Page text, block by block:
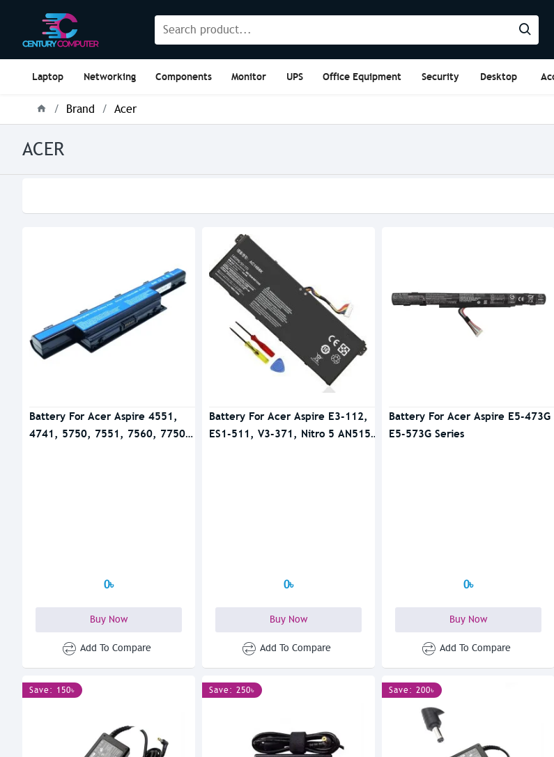
Laptop Networking Components Monitor UPS Office Equipment Security Desktop
Brand Acer
ACER
Battery For Acer Aspire 4551,
4741, 5750, 7551, 7560, 7750
0৳
Buy Now
Add To Compare
Battery For Acer Aspire E3-112,
ES1-511, V3-371, Nitro 5 AN515-
0৳
Buy Now
Add To Compare
Battery For Acer Aspire E5-473G
E5-573G Series
0৳
Buy Now
Add To Compare
Save: 150৳ Save: 250৳ Save: 200৳